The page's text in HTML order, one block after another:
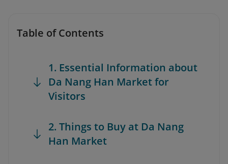
Table of Contents
1. Essential Information about
Da Nang Han Market for
Visitors
2. Things to Buy at Da Nang
Han Market